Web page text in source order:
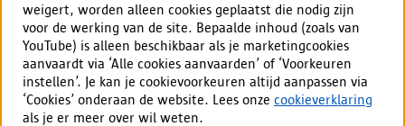
Updates
weigert, worden alleen cookies geplaatst die nodig zijn
voor de werking van de site. Bepaalde inhoud (zoals van
YouTube) is alleen beschikbaar als je marketingcookies
aanvaardt via ‘Alle cookies aanvaarden’ of ‘Voorkeuren
instellen’. Je kan je cookievoorkeuren altijd aanpassen via
‘Cookies’ onderaan de website. Lees onze cookieverklaring
als je er meer over wil weten.